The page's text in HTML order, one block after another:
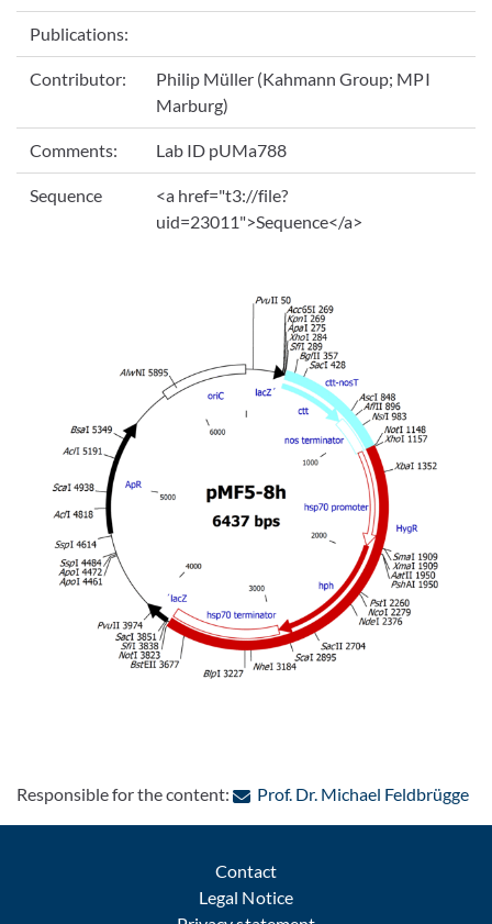
Publications:
Contributor:
Philip Müller (Kahmann Group; MPI
Marburg)
Comments: Lab ID pUMa788
Sequence
<a href="t3://file?
uid=23011">Sequence</a>
Responsible for the content: Prof. Dr. Michael Feldbrügge:
Contact
Legal Notice